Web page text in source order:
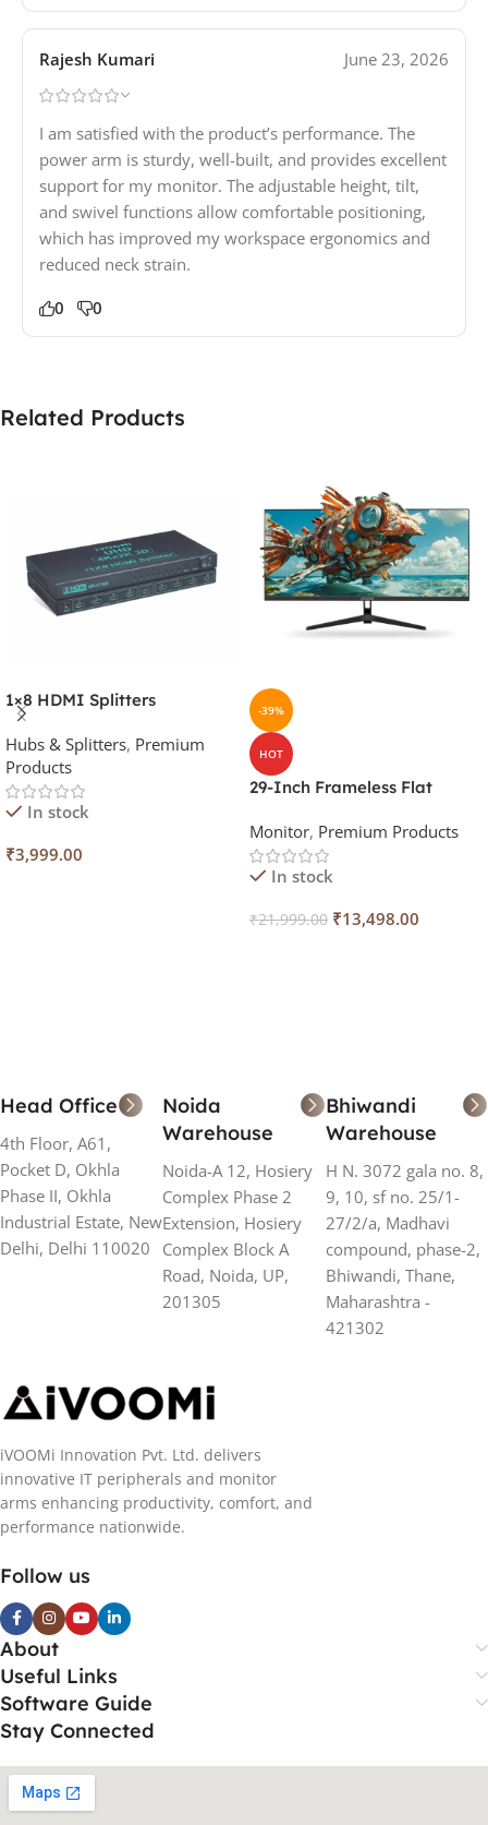
Rajesh Kumari June 23, 2026
I am satisfied with the product’s performance. The
power arm is sturdy, well-built, and provides excellent
support for my monitor. The adjustable height, tilt,
and swivel functions allow comfortable positioning,
which has improved my workspace ergonomics and
reduced neck strain.
0 0
Related Products
1×8 HDMI Splitters
Hubs & Splitters, Premium
Products
In stock
₹3,999.00
-39%
HOT
29-Inch Frameless Flat
100Hz)
Monitor, Premium Products
In stock
₹21,999.00 ₹13,498.00
Head Office
4th Floor, A61,
Pocket D, Okhla
Phase II, Okhla
Industrial Estate, New
Delhi, Delhi 110020
Noida
Warehouse
Noida-A 12, Hosiery
Complex Phase 2
Extension, Hosiery
Complex Block A
Road, Noida, UP,
201305
Bhiwandi
Warehouse
H N. 3072 gala no. 8,
9, 10, sf no. 25/1-
27/2/a, Madhavi
compound, phase-2,
Bhiwandi, Thane,
Maharashtra -
421302
iVOOMi Innovation Pvt. Ltd. delivers
innovative IT peripherals and monitor
arms enhancing productivity, comfort, and
performance nationwide.
Follow us
About
Useful Links
Software Guide
Stay Connected